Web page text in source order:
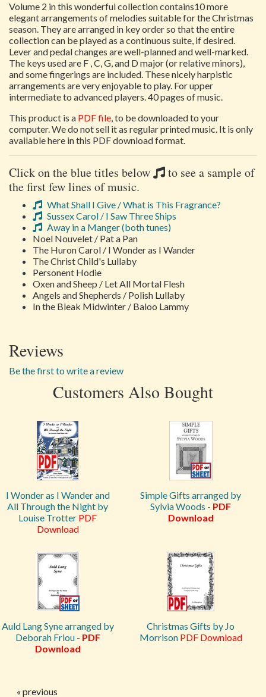
Volume 2 in this wonderful collection contains10 more
elegant arrangements of melodies suitable for the Christmas
season. They are arranged in key order so that the entire
collection can be played as a continuous suite, if desired.
Lever and pedal changes are well-planned and well-marked.
The keys used are F , C, G, and D major (or relative minors),
and some fingerings are included. These nicely harpistic
arrangements are very enjoyable to play. For upper
intermediate to advanced players. 40 pages of music.
This product is a PDF file, to be downloaded to your
computer. We do not sell it as regular printed music. It is only
available here in this PDF download format.
Click on the blue titles below
to see a sample of
the first few lines of music.
What Shall I Give / What is This Fragrance?
Sussex Carol / I Saw Three Ships
Away in a Manger (both tunes)
Noel Nouvelet / Pat a Pan
The Huron Carol / I Wonder as I Wander
The Christ Child's Lullaby
Personent Hodie
Oxen and Sheep / Let All Mortal Flesh
Angels and Shepherds / Polish Lullaby
In the Bleak Midwinter / Baloo Lammy
Reviews
Be the first to write a review
Customers Also Bought
I Wonder as I Wander and
All Through the Night by
Louise Trotter PDF
Download
Simple Gifts arranged by
Sylvia Woods - PDF
Download
Auld Lang Syne arranged by
Deborah Friou - PDF
Download
Christmas Gifts by Jo
Morrison PDF Download
« previous